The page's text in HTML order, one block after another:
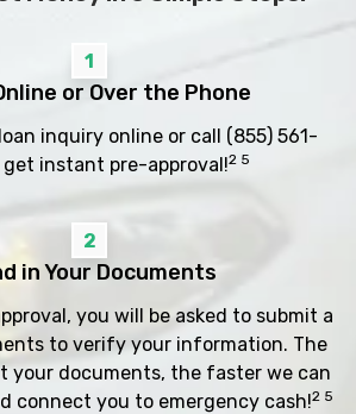
1
or Over the Phone
inquiry online or call (855) 561-
get instant pre-approval!2 5
2
in Your Documents
you will be asked to submit a
to verify your information. The
your documents, the faster we can
connect you to emergency cash!2 5